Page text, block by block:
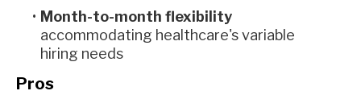
Month-to-month flexibility
accommodating healthcare's variable
hiring needs
Pros